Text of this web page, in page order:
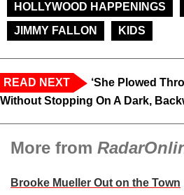
HOLLYWOOD HAPPENINGS
JIMMY FALLON
KIDS
READ NEXT
‘She Plowed
Without Stopping On A Dark,
More from
Brooke Mueller Out on the Town